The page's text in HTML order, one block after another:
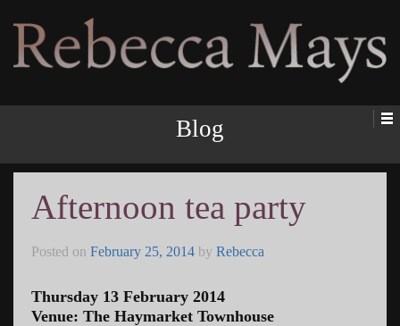
Rebecca Mays
Blog
Afternoon tea party
Posted on February 25, 2014 by Rebecca
Thursday 13 February 2014
Venue: The Haymarket Townhouse